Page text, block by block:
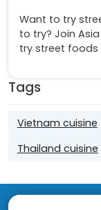
Tags
Vietnam cuisine
Thailand cuisine
Want to try
to try? Join
try street foods